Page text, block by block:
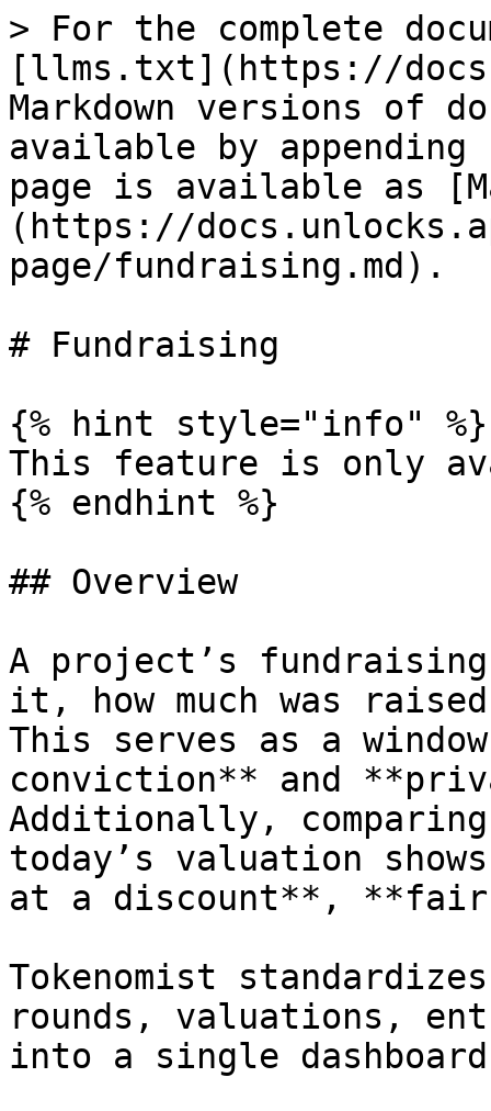
> For the complete
[llms.txt](https://
Markdown versions of
available by
page is available as
(https://
page/fundraising.md).
# Fundraising
{% hint style="info" %}
This feature is only
{% endhint %}
## Overview
A project’s
it, how much was
This serves as a
conviction** and
Additionally,
today’s valuation
at a discount**, **fair
Tokenomist
rounds, valuations,
into a single